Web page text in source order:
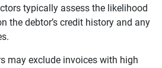
typically assess the likelihood
the debtor’s credit history and any
may exclude invoices with high